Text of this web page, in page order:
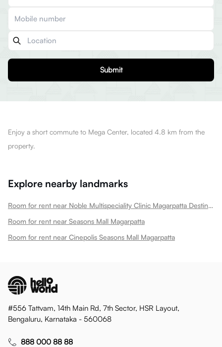
Submit
Enjoy a short commute to Mega Center, located 4.8 km from the
property.
Explore nearby landmarks
Room for rent near Noble Multispeciality Clinic Magarpatta Destination Center Magarpatta
Room for rent near Seasons Mall Magarpatta
Room for rent near Cinepolis Seasons Mall Magarpatta
#556 Tattvam, 14th Main Rd, 7th Sector, HSR Layout,
Bengaluru, Karnataka - 560068
888 000 88 88